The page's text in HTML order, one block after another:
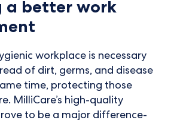
a better work
workplace is necessary
of dirt, germs, and disease
time, protecting those
MilliCare’s high-quality
to be a major difference-